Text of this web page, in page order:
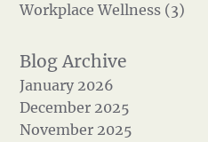
Workplace Wellness (3)
January 2026
December 2025
November 2025